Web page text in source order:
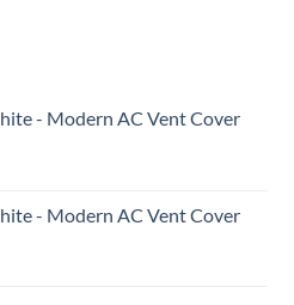
- Modern AC Vent Cover
- Modern AC Vent Cover